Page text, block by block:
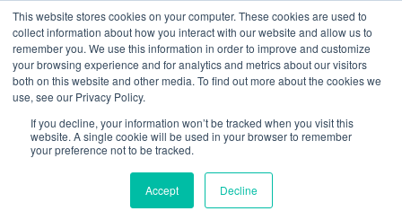
This website stores cookies on your computer. These cookies are used to
collect information about how you interact with our website and allow us to
remember you. We use this information in order to improve and customize
your browsing experience and for analytics and metrics about our visitors
both on this website and other media. To find out more about the cookies we
use, see our Privacy Policy.
If you decline, your information won’t be tracked when you visit this
website. A single cookie will be used in your browser to remember
your preference not to be tracked.
Accept Decline
Skip to main content
Home
About
Products & Services